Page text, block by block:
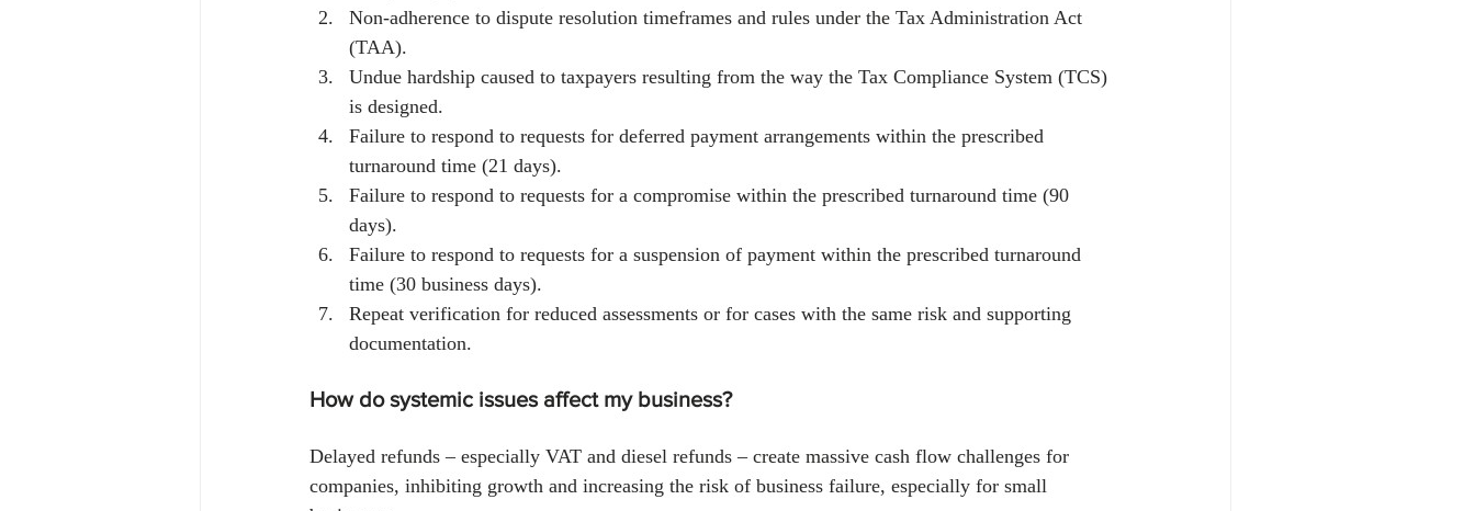
Non-adherence to dispute resolution timeframes and rules under the Tax Administration Act
(TAA).
Undue hardship caused to taxpayers resulting from the way the Tax Compliance System (TCS)
is designed.
Failure to respond to requests for deferred payment arrangements within the prescribed
turnaround time (21 days).
Failure to respond to requests for a compromise within the prescribed turnaround time (90
days).
Failure to respond to requests for a suspension of payment within the prescribed turnaround
time (30 business days).
Repeat verification for reduced assessments or for cases with the same risk and supporting
documentation.
How do systemic issues affect my business?
Delayed refunds – especially VAT and diesel refunds – create massive cash flow challenges for
companies, inhibiting growth and increasing the risk of business failure, especially for small